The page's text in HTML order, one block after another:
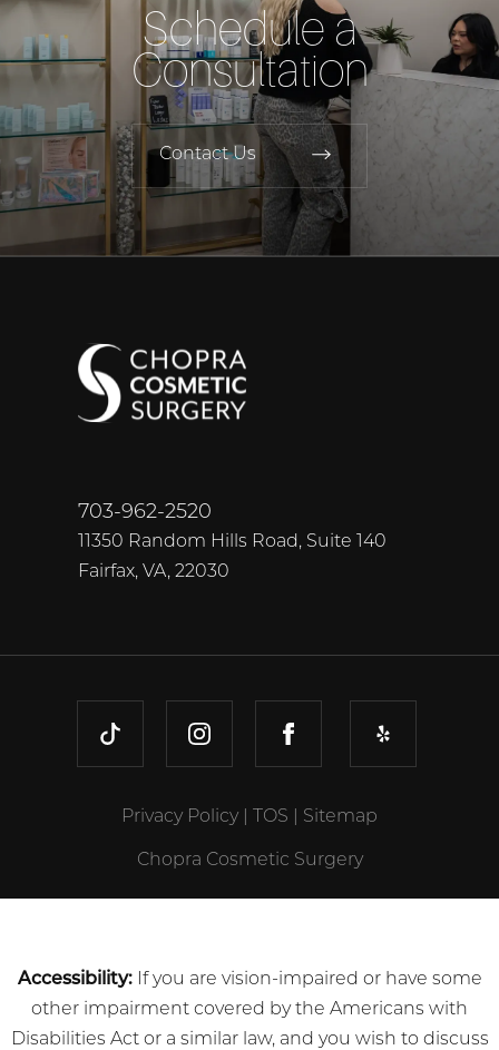
Schedule a
Consultation
Contact Us
703-962-2520
11350 Random Hills Road, Suite 140
Fairfax, VA, 22030
TIKTOK INSTAGRAMFACEBOOKYELP
Privacy Policy TOS Sitemap
Chopra Cosmetic Surgery
Accessibility:If you are vision-impaired or have some
other impairment covered by the Americans with
Disabilities Act or a similar law, and you wish to discuss